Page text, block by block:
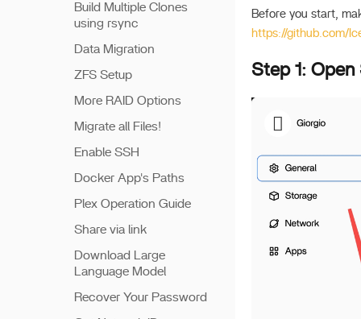
Before you start,
https://github.com/
Step 1:
Build Multiple Clones
using rsync
Data Migration
ZFS Setup
More RAID Options
Migrate all Files!
Enable SSH
Docker App's Paths
Plex Operation Guide
Share via link
Download Large
Language Model
Recover Your Password